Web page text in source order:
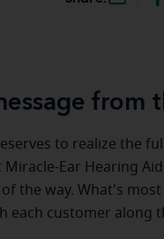
from
to realize the
Miracle-Ear Hearing
of the way. What's
each customer along